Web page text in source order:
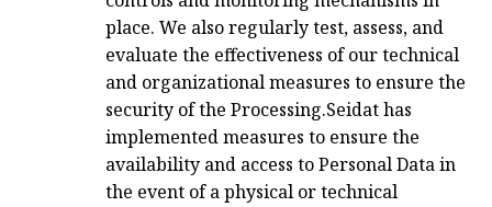
place. We also regularly test, assess, and
evaluate the effectiveness of our technical
and organizational measures to ensure the
security of the Processing.Seidat has
implemented measures to ensure the
availability and access to Personal Data in
the event of a physical or technical